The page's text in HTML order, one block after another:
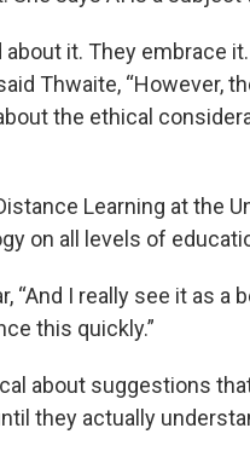
it. They embrace
Thwaite, “However,
the ethical
Learning at the
on all levels of
“And I really see it as
this quickly.”
about suggestions
they actually